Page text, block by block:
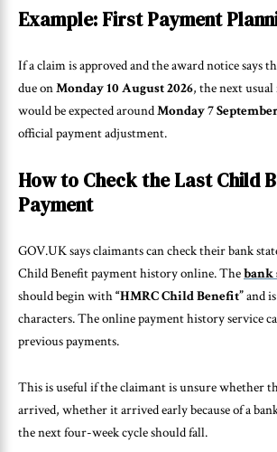
Example: First Payment
If a claim is approved and the award notice says
due onMonday 10 August 2026, the next
would be expected aroundMonday 7
official payment adjustment.
How to Check the Last Child
Payment
GOV.UK says claimants can check their bank
Child Benefit payment history online. Thebank
should begin with“HMRC Child Benefit”and
characters. The online payment history service
previous payments.
This is useful if the claimant is unsure whether
arrived, whether it arrived early because of a
the next four-week cycle should fall.